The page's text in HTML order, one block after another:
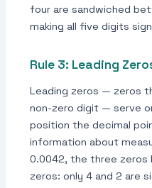
four are sandwiched
making all five digits
Rule 3: Leading
Leading zeros — zeros
non-zero digit — serve
position the decimal
information about
0.0042, the three zeros
zeros: only 4 and 2 are